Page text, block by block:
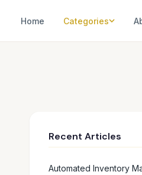
Home Categories
Recent Articles
Automated Inventory